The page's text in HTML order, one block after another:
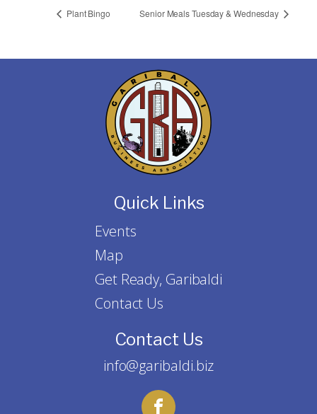
Plant Bingo Senior Meals Tuesday & Wednesday
Quick Links
Events
Map
Get Ready, Garibaldi
Contact Us
Contact Us
info@garibaldi.biz